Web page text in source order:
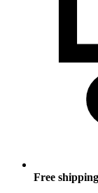
Free shipping